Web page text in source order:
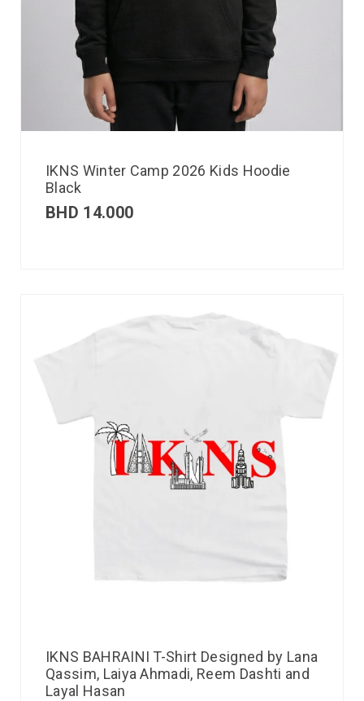
IKNS Winter Camp 2026 Kids Hoodie
Black
BHD 14.000
IKNS BAHRAINI T-Shirt Designed by Lana
Qassim, Laiya Ahmadi, Reem Dashti and
Layal Hasan